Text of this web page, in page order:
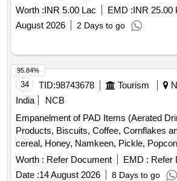
Worth :INR 5.00 Lac EMD :INR 25.00
August 2026
2 Days to go
34 TID:98743678 Tourism
India
NCB
Empanelment of PAD Items (Aerated
Products, Biscuits, Coffee, Cornflakes
cereal, Honey, Namkeen, Pickle,
/Dry Fruits, Soup, Sugar Sachet, Tea,
Water, Tomato Ketchup
Worth : Refer Document EMD : Refer
Date :14 August 2026 8 Days to go
95.84%